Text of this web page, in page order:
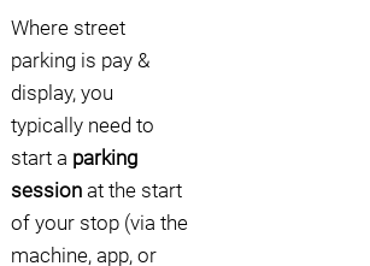
Where street
parking is pay &
display, you
typically need to
start a parking
session at the start
of your stop (via the
machine, app, or